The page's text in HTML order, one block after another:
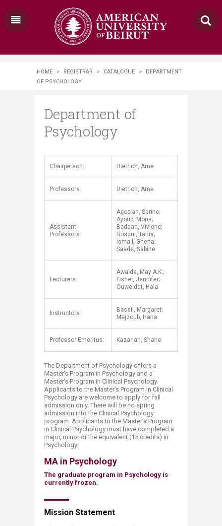
HOME > REGISTRAR > CATALOGUE >
DEPARTMENT
OF PSYCHOLOGY
Department of
Psychology
​​Chairperson: Dietrich, Arne
Professors: Dietrich, Arne
Assistant
Professors:
Agopian, Sarine;
Ayoub, Mona;
Badaan, Viviene;
Bosqui, Tania;
Ismail, Ghena;
Saade, Sabine
Lecturers:
Awaida, May A.K.;
Fisher, Jennifer;
Ouweidat, Hala
Instructors:
Bassil, Margaret;
Majzoub, Hana
Professor Emeritus: Kazarian, Shahe​
The Department of Psychology offers a
Master’s Program in Psychology and a
Master’s Program in Clinical Psychology.
Applicants to the Master’s Program in Clinical
Psychology are welcome to apply for fall
admission only. There will be no spring
admission into the Clinical Psychology
program. Applicants to the Master’s Program
in Clinical Psychology must have completed a
major, minor or the equivalent (15 credits) in
Psychology.​
MA in Psychology
The graduate program in Psychology is
currently frozen.
Mission St​​atement